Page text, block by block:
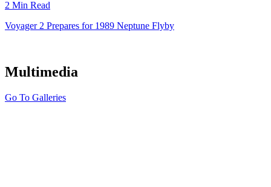
2 Min Read
Voyager 2 Prepares for 1989 Neptune Flyby
Multimedia
Go To Galleries